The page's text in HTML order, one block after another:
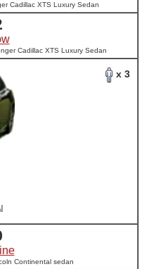
Cadillac XTS Luxury Sedan
Cadillac XTS Luxury Sedan
x 3
Continental sedan